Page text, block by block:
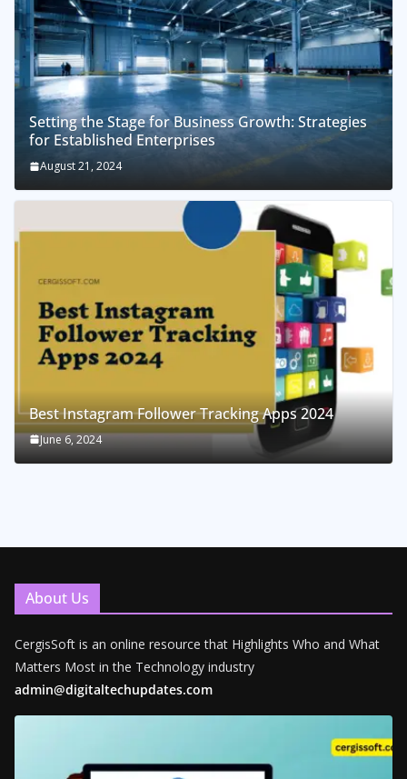
Setting the Stage for Business Growth: Strategies
for Established Enterprises
August 21, 2024
Best Instagram Follower Tracking Apps 2024
June 6, 2024
About Us
CergisSoft is an online resource that Highlights Who and What
Matters Most in the Technology industry
admin@digitaltechupdates.com